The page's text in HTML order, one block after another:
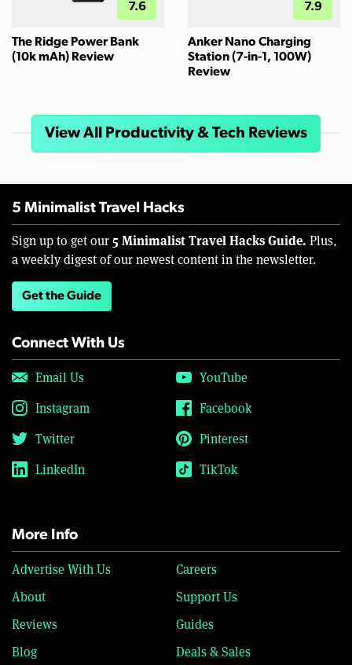
7.6
The Ridge Power Bank
(10k mAh) Review
7.9
Anker Nano Charging
Station (7-in-1, 100W)
Review
View All Productivity & Tech Reviews
5 Minimalist Travel Hacks
Sign up to get our 5 Minimalist Travel Hacks Guide. Plus,
a weekly digest of our newest content in the newsletter.
Get the Guide
Connect With Us
Email Us
YouTube
Instagram
Facebook
Twitter
Pinterest
LinkedIn
TikTok
More Info
Advertise With Us
Careers
About
Support Us
Reviews
Guides
Blog
Deals & Sales